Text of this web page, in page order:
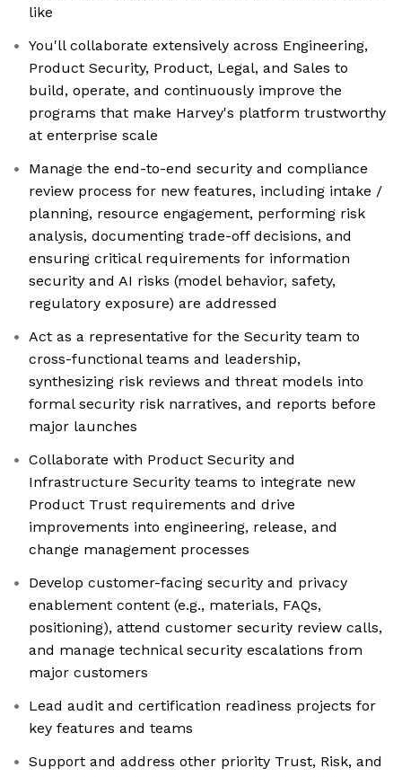
like
You'll collaborate extensively across Engineering,
Product Security, Product, Legal, and Sales to
build, operate, and continuously improve the
programs that make Harvey's platform trustworthy
at enterprise scale
Manage the end-to-end security and compliance
review process for new features, including intake /
planning, resource engagement, performing risk
analysis, documenting trade-off decisions, and
ensuring critical requirements for information
security and AI risks (model behavior, safety,
regulatory exposure) are addressed
Act as a representative for the Security team to
cross-functional teams and leadership,
synthesizing risk reviews and threat models into
formal security risk narratives, and reports before
major launches
Collaborate with Product Security and
Infrastructure Security teams to integrate new
Product Trust requirements and drive
improvements into engineering, release, and
change management processes
Develop customer-facing security and privacy
enablement content (e.g., materials, FAQs,
positioning), attend customer security review calls,
and manage technical security escalations from
major customers
Lead audit and certification readiness projects for
key features and teams
Support and address other priority Trust, Risk, and